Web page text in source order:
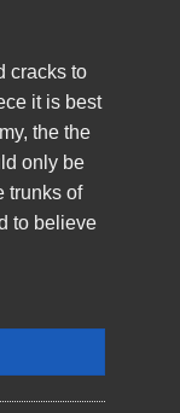
cracks to
it is best
the the
only be
trunks of
to believe